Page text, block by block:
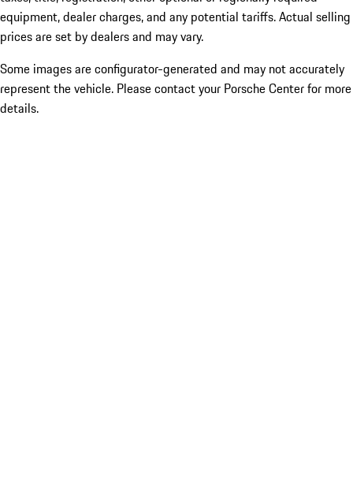
equipment, dealer charges, and any potential tariffs. Actual selling
prices are set by dealers and may vary.
Some images are configurator-generated and may not accurately
represent the vehicle. Please contact your Porsche Center for more
details.